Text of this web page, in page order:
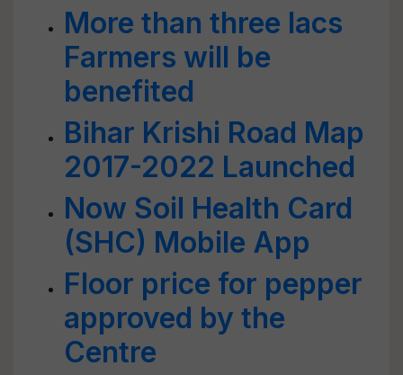
More than three lacs
Farmers will be
benefited
Bihar Krishi Road Map
2017-2022 Launched
Now Soil Health Card
(SHC) Mobile App
Floor price for pepper
approved by the
Centre